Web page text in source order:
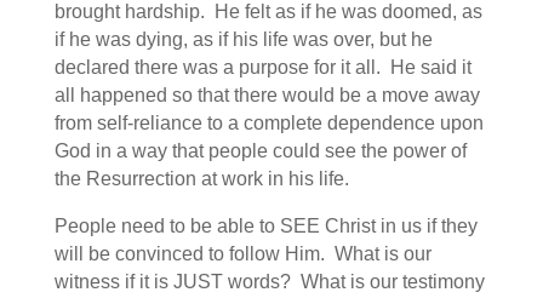
brought hardship. He felt as if he was doomed, as
if he was dying, as if his life was over, but he
declared there was a purpose for it all. He said it
all happened so that there would be a move away
from self-reliance to a complete dependence upon
God in a way that people could see the power of
the Resurrection at work in his life.
People need to be able to SEE Christ in us if they
will be convinced to follow Him. What is our
witness if it is JUST words? What is our testimony